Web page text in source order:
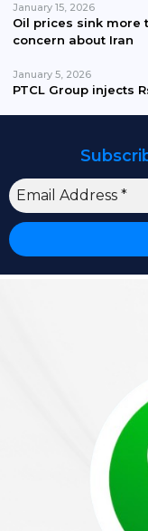
January 15, 2026
Oil prices sink more
concern about Iran
January 5, 2026
PTCL Group injects